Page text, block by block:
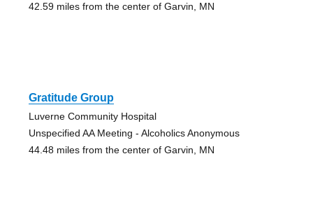
42.59 miles from the center of Garvin, MN
Gratitude Group
Luverne Community Hospital
Unspecified AA Meeting - Alcoholics Anonymous
44.48 miles from the center of Garvin, MN